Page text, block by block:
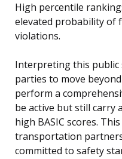
High percentile
elevated probability of
violations.
Interpreting this public
parties to move
perform a
be active but still carry
high BASIC scores.
transportation
committed to safety